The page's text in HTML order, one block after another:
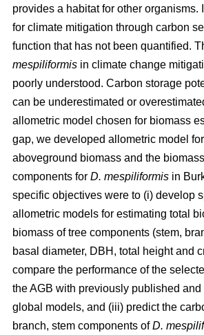
provides a habitat for other organisms.
for climate mitigation through carbon
function that has not been quantified.
mespiliformis in climate change
poorly understood. Carbon storage
can be underestimated or
allometric model chosen for biomass
gap, we developed allometric model
aboveground biomass and the
components for D. mespiliformis in
specific objectives were to (i) develop
allometric models for estimating total
biomass of tree components (stem,
basal diameter, DBH, total height and
compare the performance of the
the AGB with previously published and
global models, and (iii) predict the
branch, stem components ofD.